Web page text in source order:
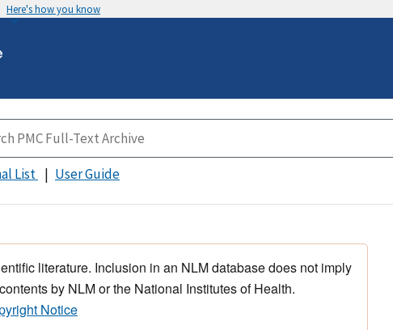
Here's how you know
List User Guide
literature. Inclusion in an NLM database does not imply
by NLM or the National Institutes of Health.
Notice